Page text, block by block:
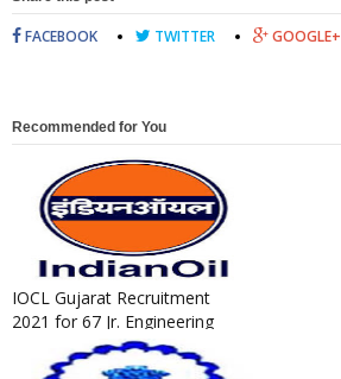
FACEBOOK TWITTER GOOGLE+
Recommended for You
IOCL Gujarat Recruitment
2021 for 67 Jr. Engineering
Assistant / Jr. Technical A...